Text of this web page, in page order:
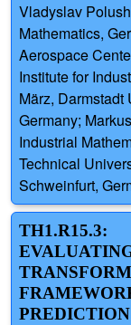
Vladyslav
Mathematics,
Aerospace
Institute for
März,
Germany;
Industrial
Technical
Schweinfurt,
TH1.R15.3: